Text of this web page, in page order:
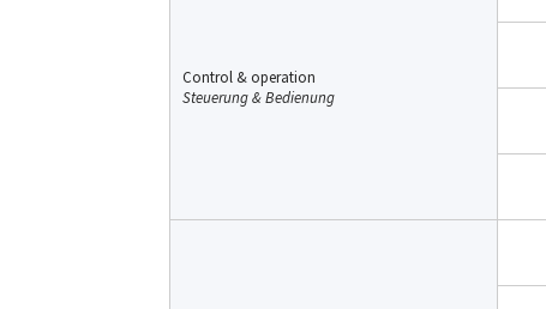
Control & operation
Steuerung & Bedienung